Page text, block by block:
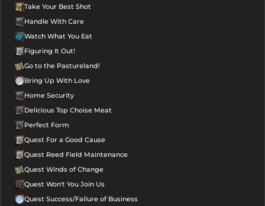
Take Your Best Shot
Handle With Care
Watch What You Eat
Figuring It Out!
Go to the Pastureland!
Bring Up With Love
Home Security
Delicious Top Choise Meat
Perfect Form
Quest For a Good Cause
Quest Reed Field Maintenance
Quest Winds of Change
Quest Won't You Join Us
Quest Success/Failure of Business